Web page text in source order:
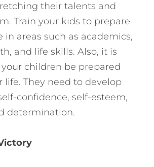
their talents and
Train your kids to prepare
in areas such as academics,
and life skills. Also, it is
children be prepared
life. They need to develop
confidence, self-esteem,
determination.